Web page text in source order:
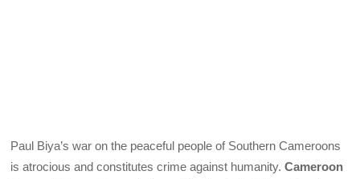
Paul Biya’s war on the peaceful people of Southern Cameroons
is atrocious and constitutes crime against humanity.Cameroon